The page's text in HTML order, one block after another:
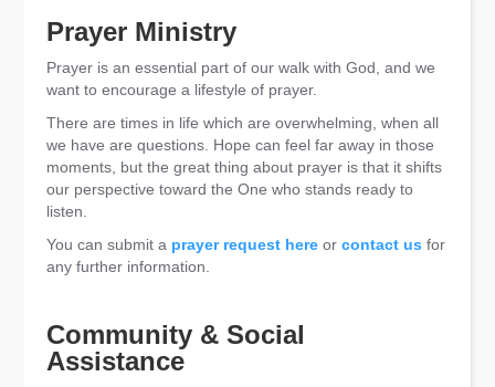
Prayer Ministry
Prayer is an essential part of our walk with God, and we
want to encourage a lifestyle of prayer.
There are times in life which are overwhelming, when all
we have are questions. Hope can feel far away in those
moments, but the great thing about prayer is that it shifts
our perspective toward the One who stands ready to
listen.
You can submit a prayer request here orcontact us for
any further information.
Community & Social
Assistance